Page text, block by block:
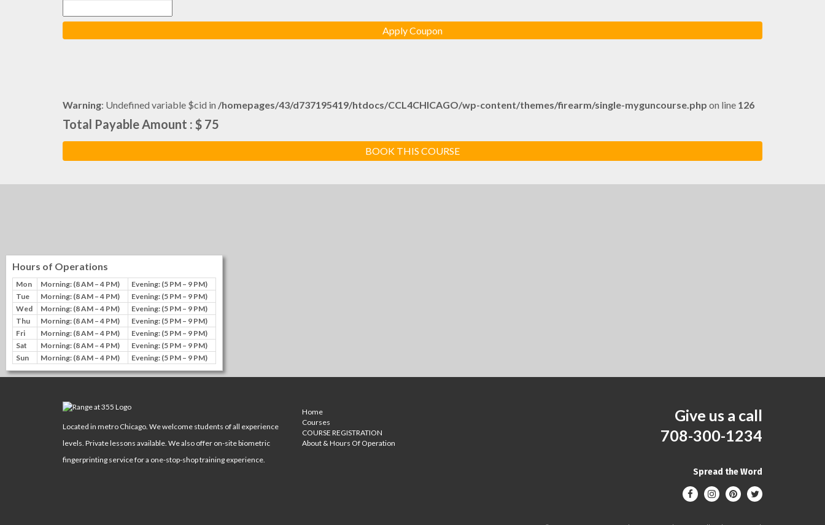
Warning: Undefined variable $cid in /homepages/43/d737195419/htdocs/CCL4CHICAGO/wp-content/themes/firearm/single-myguncourse.php on line 126
Total Payable Amount : $ 75
Hours of Operations
Mon Morning: (8 AM – 4 PM)
Evening: (5 PM – 9 PM)
Tue
Morning: (8 AM – 4 PM)
Evening: (5 PM – 9 PM)
Wed
Morning: (8 AM – 4 PM)
Evening: (5 PM – 9 PM)
Thu
Morning: (8 AM – 4 PM)
Evening: (5 PM – 9 PM)
Fri
Morning: (8 AM – 4 PM)
Evening: (5 PM – 9 PM)
Sat
Morning: (8 AM – 4 PM)
Evening: (5 PM – 9 PM)
Sun
Morning: (8 AM – 4 PM) Evening: (5 PM – 9 PM)
Located in metro Chicago. We welcome students of all experience
levels. Private lessons available. We also offer on-site biometric
fingerprinting service for a one-stop-shop training experience.
Home
Courses
COURSE REGISTRATION
About & Hours Of Operation
Give us a call
708-300-1234
Spread the Word